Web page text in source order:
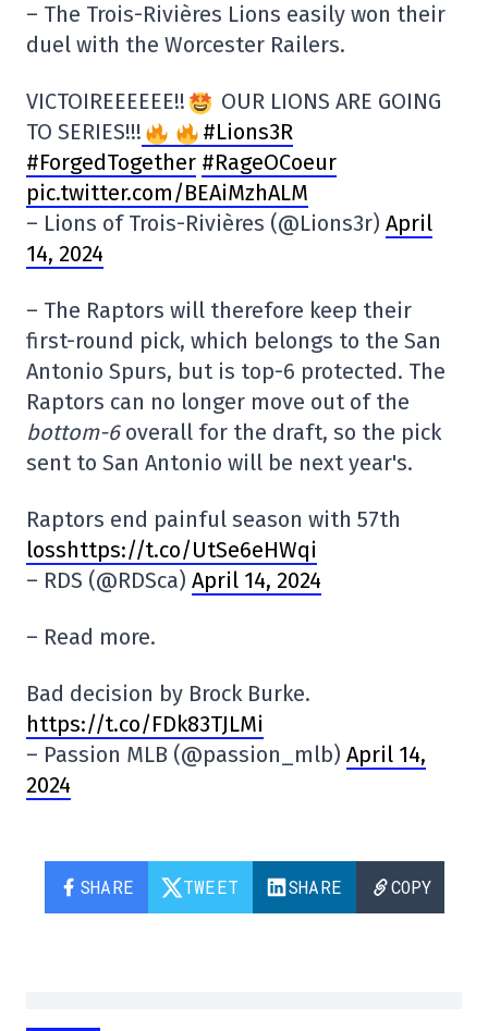
– The Trois-Rivières Lions easily won their
duel with the Worcester Railers.
VICTOIREEEEEE!!
OUR LIONS ARE GOING
TO SERIES!!!
#Lions3R
#ForgedTogether #RageOCoeur
pic.twitter.com/BEAiMzhALM
– Lions of Trois-Rivières (@Lions3r) April
14, 2024
– The Raptors will therefore keep their
first-round pick, which belongs to the San
Antonio Spurs, but is top-6 protected. The
Raptors can no longer move out of the
bottom-6overall for the draft, so the pick
sent to San Antonio will be next year's.
Raptors end painful season with 57th
losshttps://t.co/UtSe6eHWqi
– RDS (@RDSca) April 14, 2024
– Read more.
Bad decision by Brock Burke.
https://t.co/FDk83TJLMi
– Passion MLB (@passion_mlb) April 14,
2024
SHARE TWEET SHARE COPY